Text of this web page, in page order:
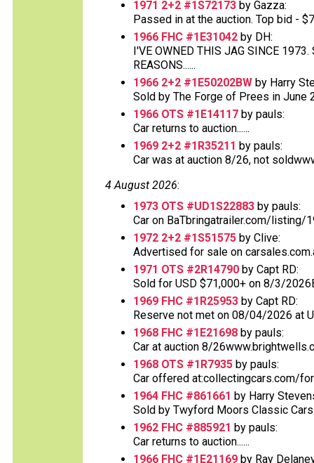
1971 2+2 #1S72173 by Gazza:
Passed in at the auction. Top bid -
1966 FHC #1E31042 by DH:
I'VE OWNED THIS JAG SINCE 1973.
REASONS......
1966 2+2 #1E50202BW by Harry
Sold by The Forge of Prees in June
1966 OTS #1E14117 by pauls:
Car returns to auction......
1969 2+2 #1R35211 by pauls:
Car was at auction 8/26, not
4 August 2026:
1973 OTS #UD1S22883 by pauls:
Car on BaTbringatrailer.com/listing/
1972 2+2 #1S51575 by Clive:
Advertised for sale on
1971 OTS #2R14790 by Capt RD:
Sold for USD $71,000+ on 8/3/
1969 FHC #1R25953 by Capt RD:
Reserve not met on 08/04/2026 at
1968 FHC #1E21698 by pauls:
Car at auction 8/
1968 OTS #1R7935 by pauls:
Car offered at:collectingcars.com/
1964 FHC #861661 by Harry
Sold by Twyford Moors Classic
1962 FHC #885921 by pauls:
Car returns to auction......
1966 FHC #1E21169 by Ray